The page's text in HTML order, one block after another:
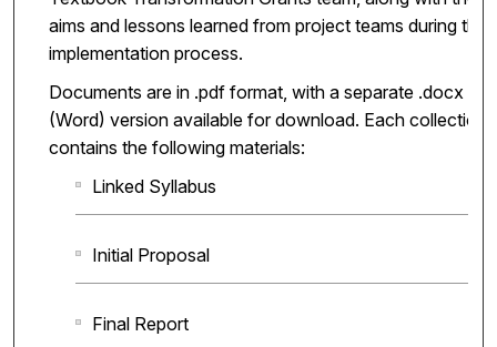
aims and lessons learned from project teams during the
implementation process.
Documents are in .pdf format, with a separate .docx
(Word) version available for download. Each collection
contains the following materials:
Linked Syllabus
Initial Proposal
Final Report